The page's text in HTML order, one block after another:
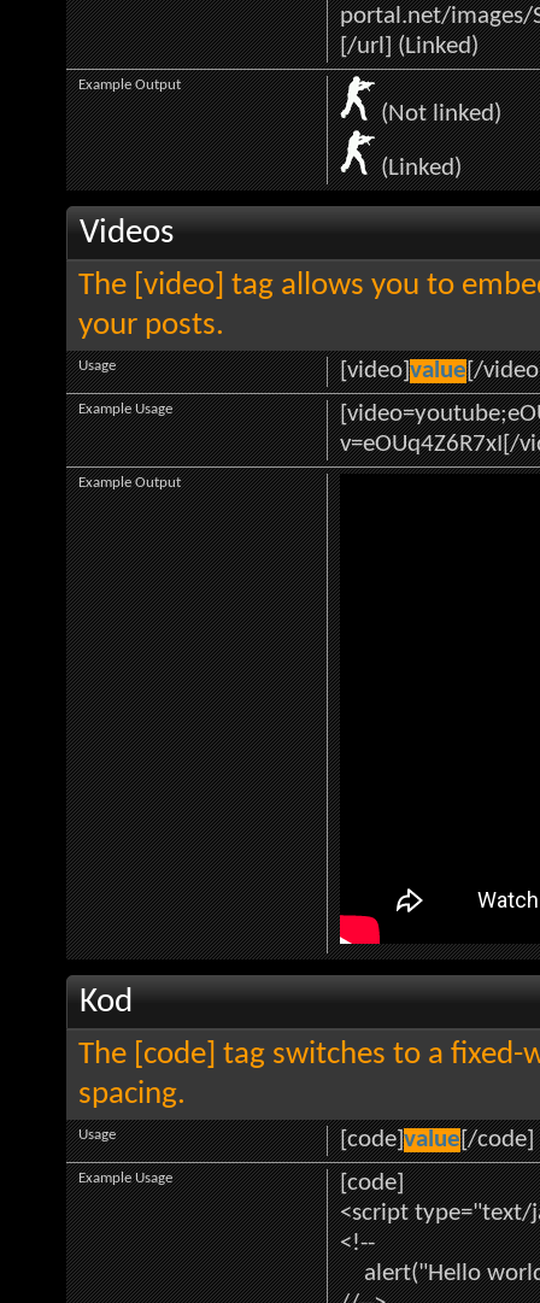
portal.net/images/
[/url] (Linked)
(Not linked)
(Linked)
Example Output
Videos
The [video] tag allows you to
your posts.
[video]value[/
Usage
v=eOUq4Z6R7xI[/
Example Usage
Example Output
Kod
The [code] tag switches to a
spacing.
[code]value[/code]
Usage
[code]
<script type="text/
<!--
alert("Hello
Example Usage